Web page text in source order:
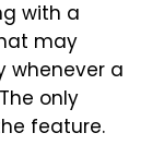
with a
may
whenever a
only
feature.